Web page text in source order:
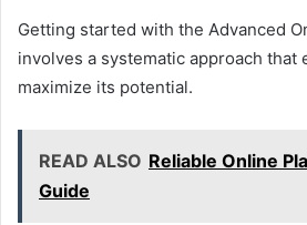
Getting started with the Advanced
involves a systematic approach that
maximize its potential.
READ ALSO Reliable Online
Guide